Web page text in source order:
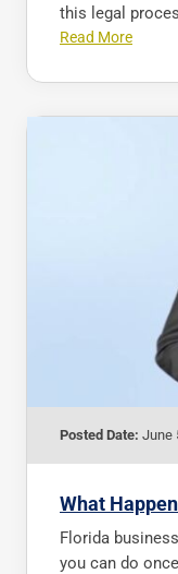
this legal
Read More
Posted Date: June
What
Florida
you can do